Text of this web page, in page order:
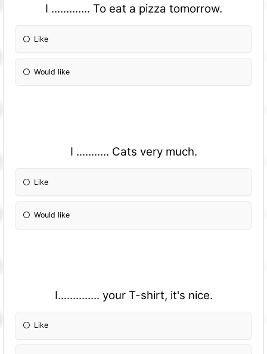
I ............. To eat a pizza tomorrow.
Like
Would like
I ........... Cats very much.
Like
Would like
I.............. your T-shirt, it's nice.
Like